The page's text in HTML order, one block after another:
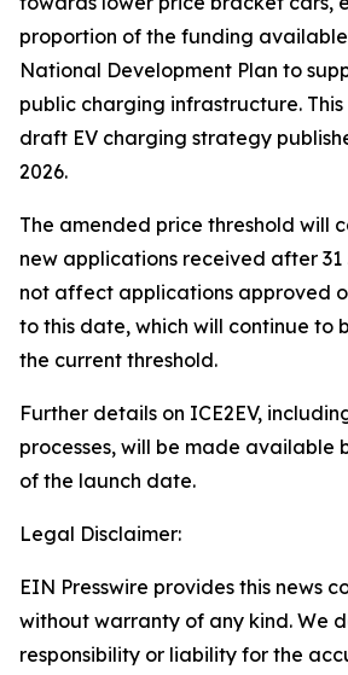
proportion of the funding
National Development Plan to
public charging infrastructure. This
draft EV charging strategy
2026.
The amended price threshold will
new applications received after 31
not affect applications approved
to this date, which will continue to
the current threshold.
Further details on ICE2EV,
processes, will be made available
of the launch date.
Legal Disclaimer:
EIN Presswire provides this news
without warranty of any kind. We
responsibility or liability for the